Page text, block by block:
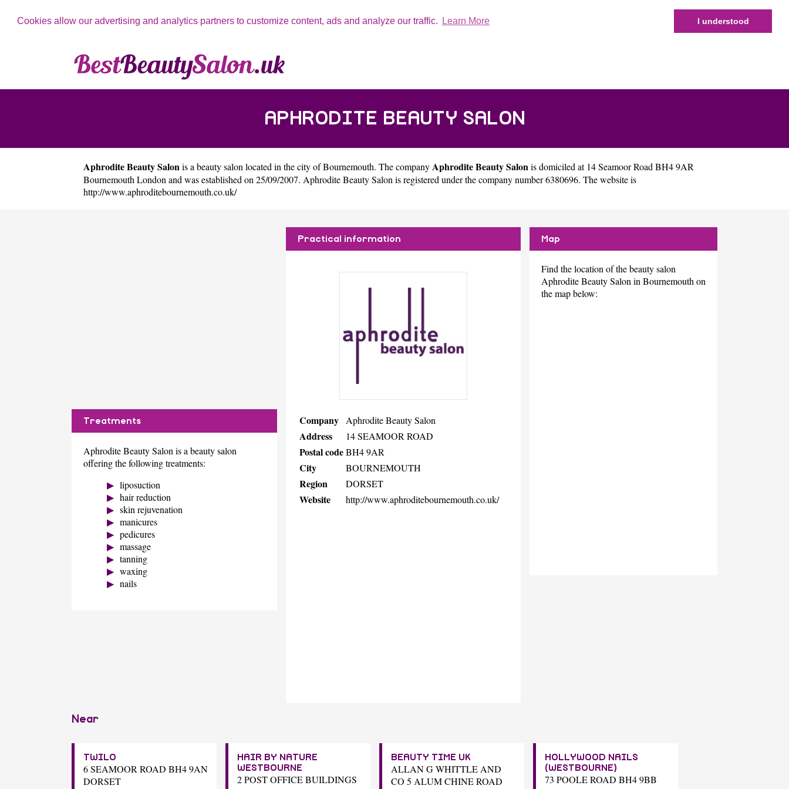
Cookies allow our advertising and analytics partners to customize content, ads and analyze our traffic. Learn More I understood
APHRODITE BEAUTY SALON
Aphrodite Beauty Salon is a beauty salon located in the city ofBournemouth. The company Aphrodite Beauty Salon is domiciled at 14 Seamoor Road BH4 9AR
Bournemouth London and was established on 25/09/2007. Aphrodite Beauty Salon is registered under the company number 6380696. The website is
http://www.aphroditebournemouth.co.uk/
Treatments
Aphrodite Beauty Salon is a beauty salon
offering the following treatments:
liposuction
hair reduction
skin rejuvenation
manicures
pedicures
massage
tanning
waxing
nails
Practical information
Company Aphrodite Beauty Salon
Address 14 SEAMOOR ROAD
Postal codeBH4 9AR
City BOURNEMOUTH
Region DORSET
Website http://www.aphroditebournemouth.co.uk/
Map
Find the location of the beauty salon
Aphrodite Beauty Salon in Bournemouth on
the map below:
Near
TWILO
6 SEAMOOR ROAD BH4 9AN
DORSET
HAIR BY NATURE
WESTBOURNE
2 POST OFFICE BUILDINGS
BEAUTY TIME UK
ALLAN G WHITTLE AND
CO 5 ALUM CHINE ROAD
HOLLYWOOD NAILS
(WESTBOURNE)
73 POOLE ROAD BH4 9BB